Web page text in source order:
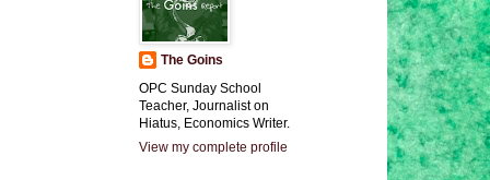
The Goins
OPC Sunday School
Teacher, Journalist on
Hiatus, Economics Writer.
View my complete profile